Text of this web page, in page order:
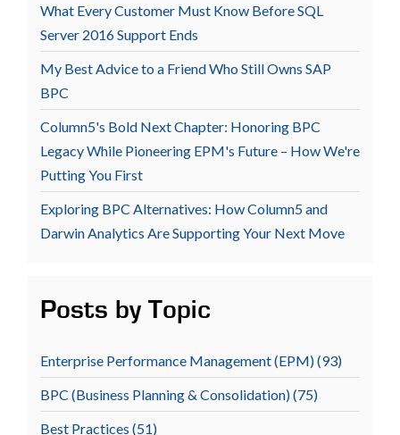
What Every Customer Must Know Before SQL
Server 2016 Support Ends
My Best Advice to a Friend Who Still Owns SAP
BPC
Column5's Bold Next Chapter: Honoring BPC
Legacy While Pioneering EPM's Future – How We're
Putting You First
Exploring BPC Alternatives: How Column5 and
Darwin Analytics Are Supporting Your Next Move
Posts by Topic
Enterprise Performance Management (EPM)(93)
BPC (Business Planning & Consolidation)(75)
Best Practices (51)